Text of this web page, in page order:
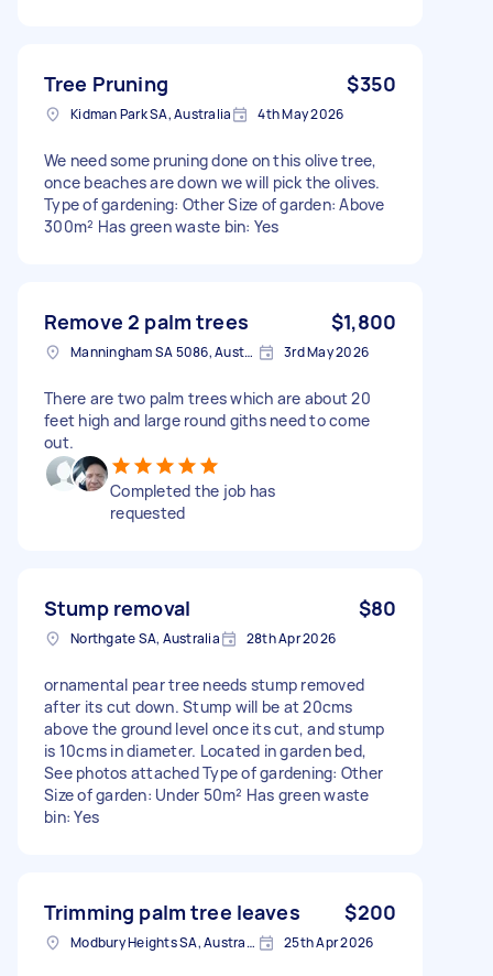
Tree Pruning $350
Kidman Park SA, Australia 4th May 2026
We need some pruning done on this olive tree,
once beaches are down we will pick the olives.
Type of gardening: Other Size of garden: Above
300m² Has green waste bin: Yes
Remove 2 palm trees $1,800
Manningham SA 5086, Australia 3rd May 2026
There are two palm trees which are about 20
feet high and large round giths need to come
out.
Completed the job has
requested
Stump removal $80
Northgate SA, Australia 28th Apr 2026
ornamental pear tree needs stump removed
after its cut down. Stump will be at 20cms
above the ground level once its cut, and stump
is 10cms in diameter. Located in garden bed,
See photos attached Type of gardening: Other
Size of garden: Under 50m² Has green waste
bin: Yes
Trimming palm tree leaves $200
Modbury Heights SA, Australia 25th Apr 2026